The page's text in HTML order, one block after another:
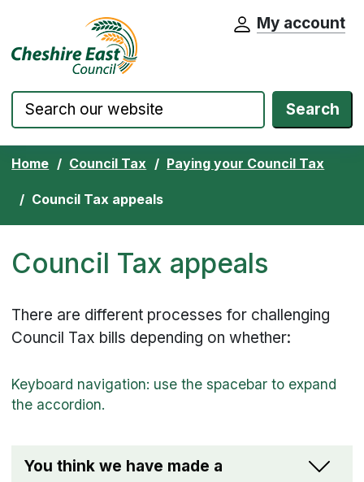
Skip to content Cheshire East Council website home
My account
Search
Home Council Tax Paying your Council Tax
Council Tax appeals
Council Tax appeals
There are different processes for challenging
Council Tax bills depending on whether:
You think we have made a